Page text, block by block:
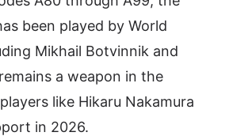
been played by World
Mikhail Botvinnik and
a weapon in the
like Hikaru Nakamura
in 2026.